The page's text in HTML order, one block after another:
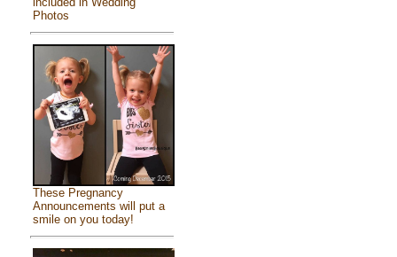
Photos
These Pregnancy
Announcements will put a
smile on you today!